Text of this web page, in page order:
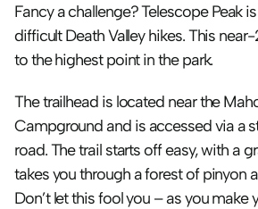
Fancy a challenge? Telescope Peak
difficult Death Valley hikes. This
to the highest point in the park.
The trailhead is located near the
Campground and is accessed via a
road. The trail starts off easy, with a
takes you through a forest of pinyon
Don’t let this fool you – as you make